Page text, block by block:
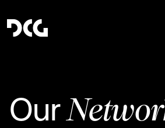
Our